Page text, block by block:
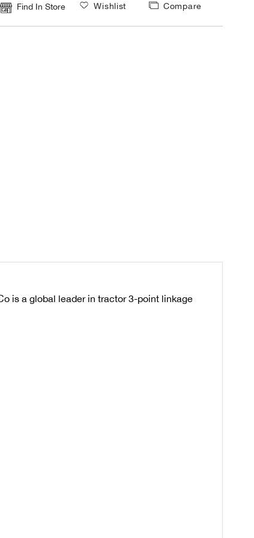
Find In Store Wishlist Compare
is a global leader in tractor 3-point linkage